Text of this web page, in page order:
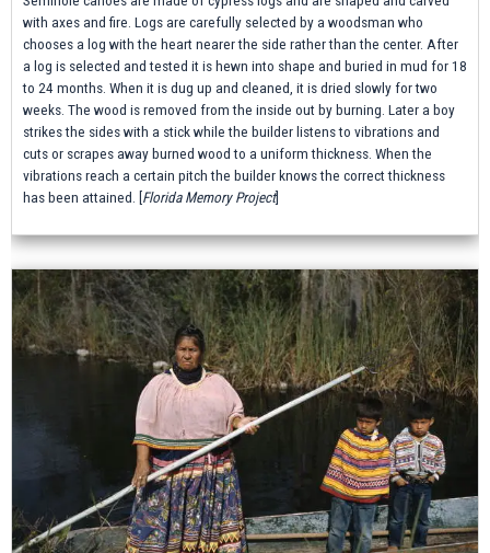
with axes and fire. Logs are carefully selected by a woodsman who
chooses a log with the heart nearer the side rather than the center. After
a log is selected and tested it is hewn into shape and buried in mud for 18
to 24 months. When it is dug up and cleaned, it is dried slowly for two
weeks. The wood is removed from the inside out by burning. Later a boy
strikes the sides with a stick while the builder listens to vibrations and
cuts or scrapes away burned wood to a uniform thickness. When the
vibrations reach a certain pitch the builder knows the correct thickness
has been attained.
Florida Memory Project]